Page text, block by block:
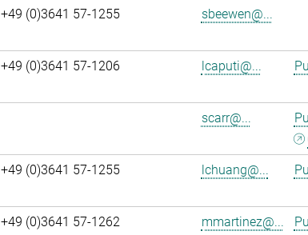
+49 (0)3641 57-1255 sbeewen@...
+49 (0)3641 57-1206 lcaputi@...
scarr@...
+49 (0)3641 57-1255 lchuang@...
+49 (0)3641 57-1262 mmartinez@...